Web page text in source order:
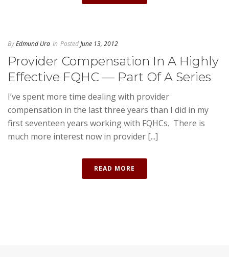
ByEdmund Ura In PostedJune 13, 2012
Provider Compensation In A Highly
Effective FQHC — Part Of A Series
I’ve spent more time dealing with provider
compensation in the last three years than I did in my
first seventeen years working with FQHCs. There is
much more interest now in provider [...]
READ MORE